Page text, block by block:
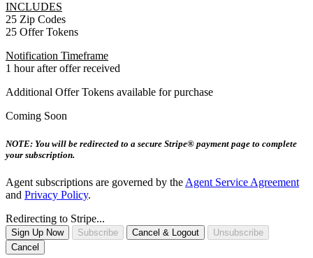
INCLUDES
25 Zip Codes
25 Offer Tokens
Notification Timeframe
1 hour after offer received
Additional Offer Tokens available for purchase
Coming Soon
NOTE: You will be redirected to a secure Stripe® payment page to complete
your subscription.
Agent subscriptions are governed by the Agent Service Agreement
and Privacy Policy.
Redirecting to Stripe...
Sign Up Now Subscribe Cancel & Logout
Unsubscribe
Cancel